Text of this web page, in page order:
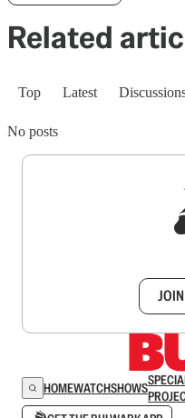
Related
Top Latest
No posts
HOMEWATCHSHOWS